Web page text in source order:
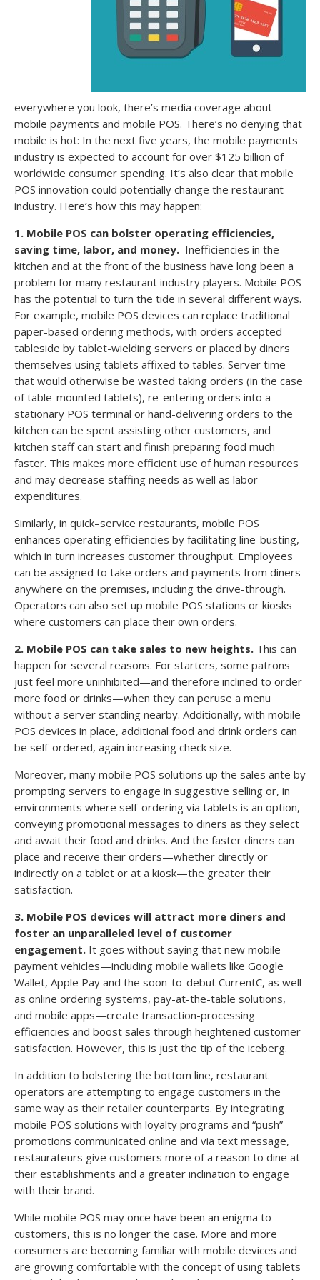
everywhere you look, there’s media coverage about
mobile payments and mobile POS. There’s no denying that
mobile is hot: In the next five years, the mobile payments
industry is expected to account for over $125 billion of
worldwide consumer spending. It’s also clear that mobile
POS innovation could potentially change the restaurant
industry. Here’s how this may happen:
1. Mobile POS can bolster operating efficiencies,
saving time, labor, and money. Inefficiencies in the
kitchen and at the front of the business have long been a
problem for many restaurant industry players. Mobile POS
has the potential to turn the tide in several different ways.
For example, mobile POS devices can replace traditional
paper-based ordering methods, with orders accepted
tableside by tablet-wielding servers or placed by diners
themselves using tablets affixed to tables. Server time
that would otherwise be wasted taking orders (in the case
of table-mounted tablets), re-entering orders into a
stationary POS terminal or hand-delivering orders to the
kitchen can be spent assisting other customers, and
kitchen staff can start and finish preparing food much
faster. This makes more efficient use of human resources
and may decrease staffing needs as well as labor
expenditures.
Similarly, in quick–service restaurants, mobile POS
enhances operating efficiencies by facilitating line-busting,
which in turn increases customer throughput. Employees
can be assigned to take orders and payments from diners
anywhere on the premises, including the drive-through.
Operators can also set up mobile POS stations or kiosks
where customers can place their own orders.
2. Mobile POS can take sales to new heights. This can
happen for several reasons. For starters, some patrons
just feel more uninhibited—and therefore inclined to order
more food or drinks—when they can peruse a menu
without a server standing nearby. Additionally, with mobile
POS devices in place, additional food and drink orders can
be self-ordered, again increasing check size.
Moreover, many mobile POS solutions up the sales ante by
prompting servers to engage in suggestive selling or, in
environments where self-ordering via tablets is an option,
conveying promotional messages to diners as they select
and await their food and drinks. And the faster diners can
place and receive their orders—whether directly or
indirectly on a tablet or at a kiosk—the greater their
satisfaction.
3. Mobile POS devices will attract more diners and
foster an unparalleled level of customer
engagement. It goes without saying that new mobile
payment vehicles—including mobile wallets like Google
Wallet, Apple Pay and the soon-to-debut CurrentC, as well
as online ordering systems, pay-at-the-table solutions,
and mobile apps—create transaction-processing
efficiencies and boost sales through heightened customer
satisfaction. However, this is just the tip of the iceberg.
In addition to bolstering the bottom line, restaurant
operators are attempting to engage customers in the
same way as their retailer counterparts. By integrating
mobile POS solutions with loyalty programs and “push”
promotions communicated online and via text message,
restaurateurs give customers more of a reason to dine at
their establishments and a greater inclination to engage
with their brand.
While mobile POS may once have been an enigma to
customers, this is no longer the case. More and more
consumers are becoming familiar with mobile devices and
are growing comfortable with the concept of using tablets